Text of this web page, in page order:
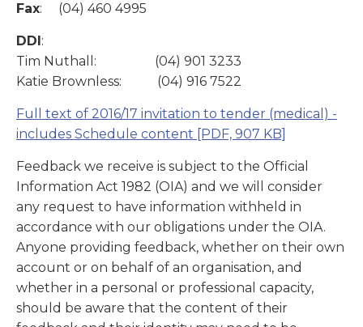
Fax: (04) 460 4995
DDI :
Tim Nuthall: (04) 901 3233
Katie Brownless: (04) 916 7522
Full text of 2016/17 invitation to tender (medical) -
includes Schedule content [PDF, 907 KB]
Feedback we receive is subject to the Official
Information Act 1982 (OIA) and we will consider
any request to have information withheld in
accordance with our obligations under the OIA.
Anyone providing feedback, whether on their own
account or on behalf of an organisation, and
whether in a personal or professional capacity,
should be aware that the content of their